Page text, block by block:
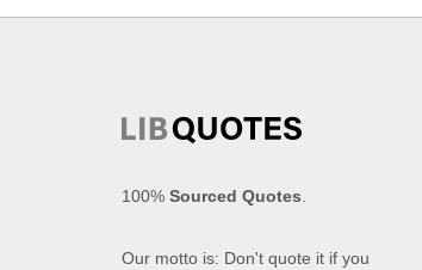
100% Sourced Quotes.
Our motto is: Don't quote it if you